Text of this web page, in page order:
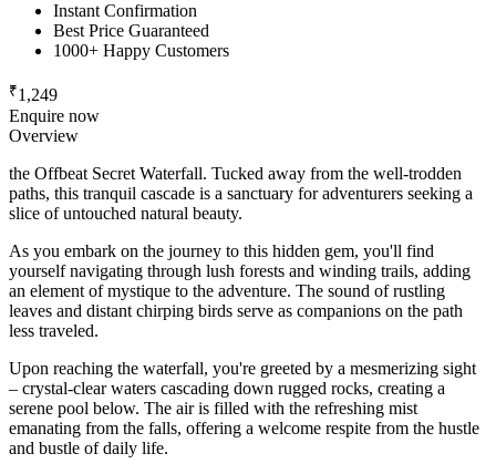
Instant Confirmation
Best Price Guaranteed
1000+ Happy Customers
₹1,249
Enquire now
Overview
the Offbeat Secret Waterfall. Tucked away from the well-trodden
paths, this tranquil cascade is a sanctuary for adventurers seeking a
slice of untouched natural beauty.
As you embark on the journey to this hidden gem, you'll find
yourself navigating through lush forests and winding trails, adding
an element of mystique to the adventure. The sound of rustling
leaves and distant chirping birds serve as companions on the path
less traveled.
Upon reaching the waterfall, you're greeted by a mesmerizing sight
– crystal-clear waters cascading down rugged rocks, creating a
serene pool below. The air is filled with the refreshing mist
emanating from the falls, offering a welcome respite from the hustle
and bustle of daily life.